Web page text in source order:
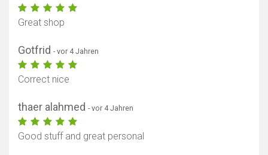
Great shop
Gotfrid - vor 4 Jahren
Correct nice
thaer alahmed - vor 4 Jahren
Good stuff and great personal